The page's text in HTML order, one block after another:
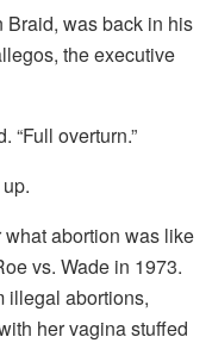
Braid, was back in his
the executive
“Full overturn.”
abortion was like
vs. Wade in 1973.
illegal abortions,
her vagina stuffed